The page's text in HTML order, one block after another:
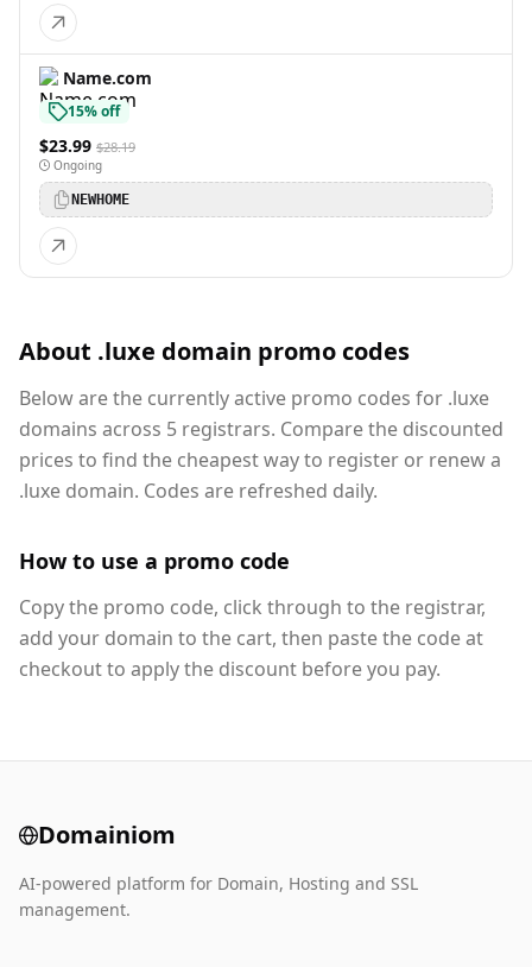
Name.com
15% off
$23.99 $28.19
Ongoing
NEWHOME
About .luxe domain promo codes
Below are the currently active promo codes for .luxe
domains across 5 registrars. Compare the discounted
prices to find the cheapest way to register or renew a
.luxe domain. Codes are refreshed daily.
How to use a promo code
Copy the promo code, click through to the registrar,
add your domain to the cart, then paste the code at
checkout to apply the discount before you pay.
Domainiom
AI-powered platform for Domain, Hosting and SSL
management.